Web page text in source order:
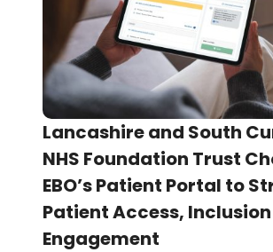
Lancashire and South
NHS Foundation Trust
EBO’s Patient Portal to
Patient Access,
Engagement